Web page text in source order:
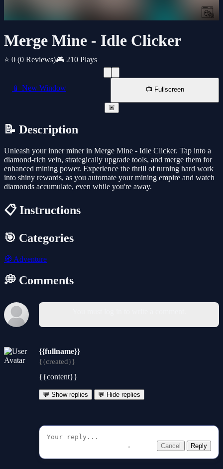
Merge Mine - Idle Clicker
⭐ 0 (0 Reviews)🎮 210 Plays
📱 New Window 📺 Fullscreen
🚨
📝 Description
Unleash your inner miner in Merge Mine - Idle Clicker. Tap into a
diamond-rich vein, strategically upgrade tools, and merge them for
enhanced mining power. Experience the thrill of turning hard work
into shiny rewards, as you automate your mining empire and watch
diamonds accumulate, even while you're away.
📋 Instructions
🎯 Categories
🧭 Adventure
💭 Comments
{{fullname}}
{{created}}
{{content}}
💬 Show replies 💬 Hide replies
Cancel Reply